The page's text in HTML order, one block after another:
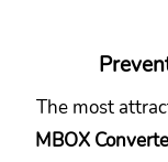
The most
MBOX